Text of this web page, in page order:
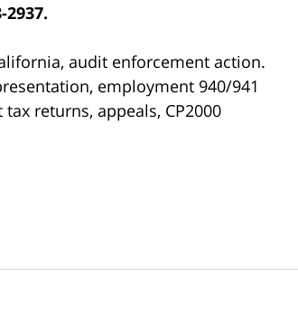
audit enforcement action.
employment 940/941
returns, appeals, CP2000